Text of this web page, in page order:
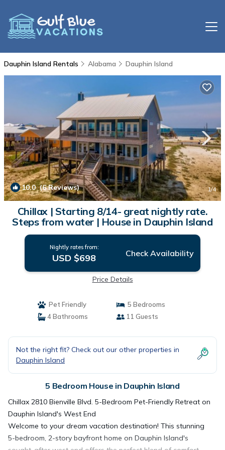
Dauphin Island Rentals Alabama Dauphin Island
10.0(6 Reviews) 1/4
Chillax | Starting 8/14- great nightly rate.
Steps from water | House in Dauphin Island
Nightly rates from:
USD $698 Check Availability
Price Details
Pet Friendly
5 Bedrooms
4 Bathrooms
11 Guests
Not the right fit? Check out our other properties in
Dauphin Island
5 Bedroom House in Dauphin Island
Chillax 2810 Bienville Blvd. 5-Bedroom Pet-Friendly Retreat on
Dauphin Island's West End
Welcome to your dream vacation destination! This stunning
5-bedroom, 2-story bayfront home on Dauphin Island's